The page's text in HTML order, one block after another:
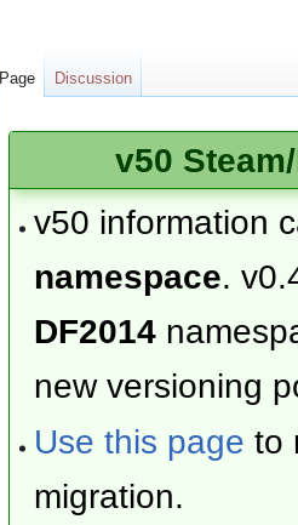
v50
v50 information
namespace.
DF2014
new versioning
Use this page to
migration.
Page Discussion